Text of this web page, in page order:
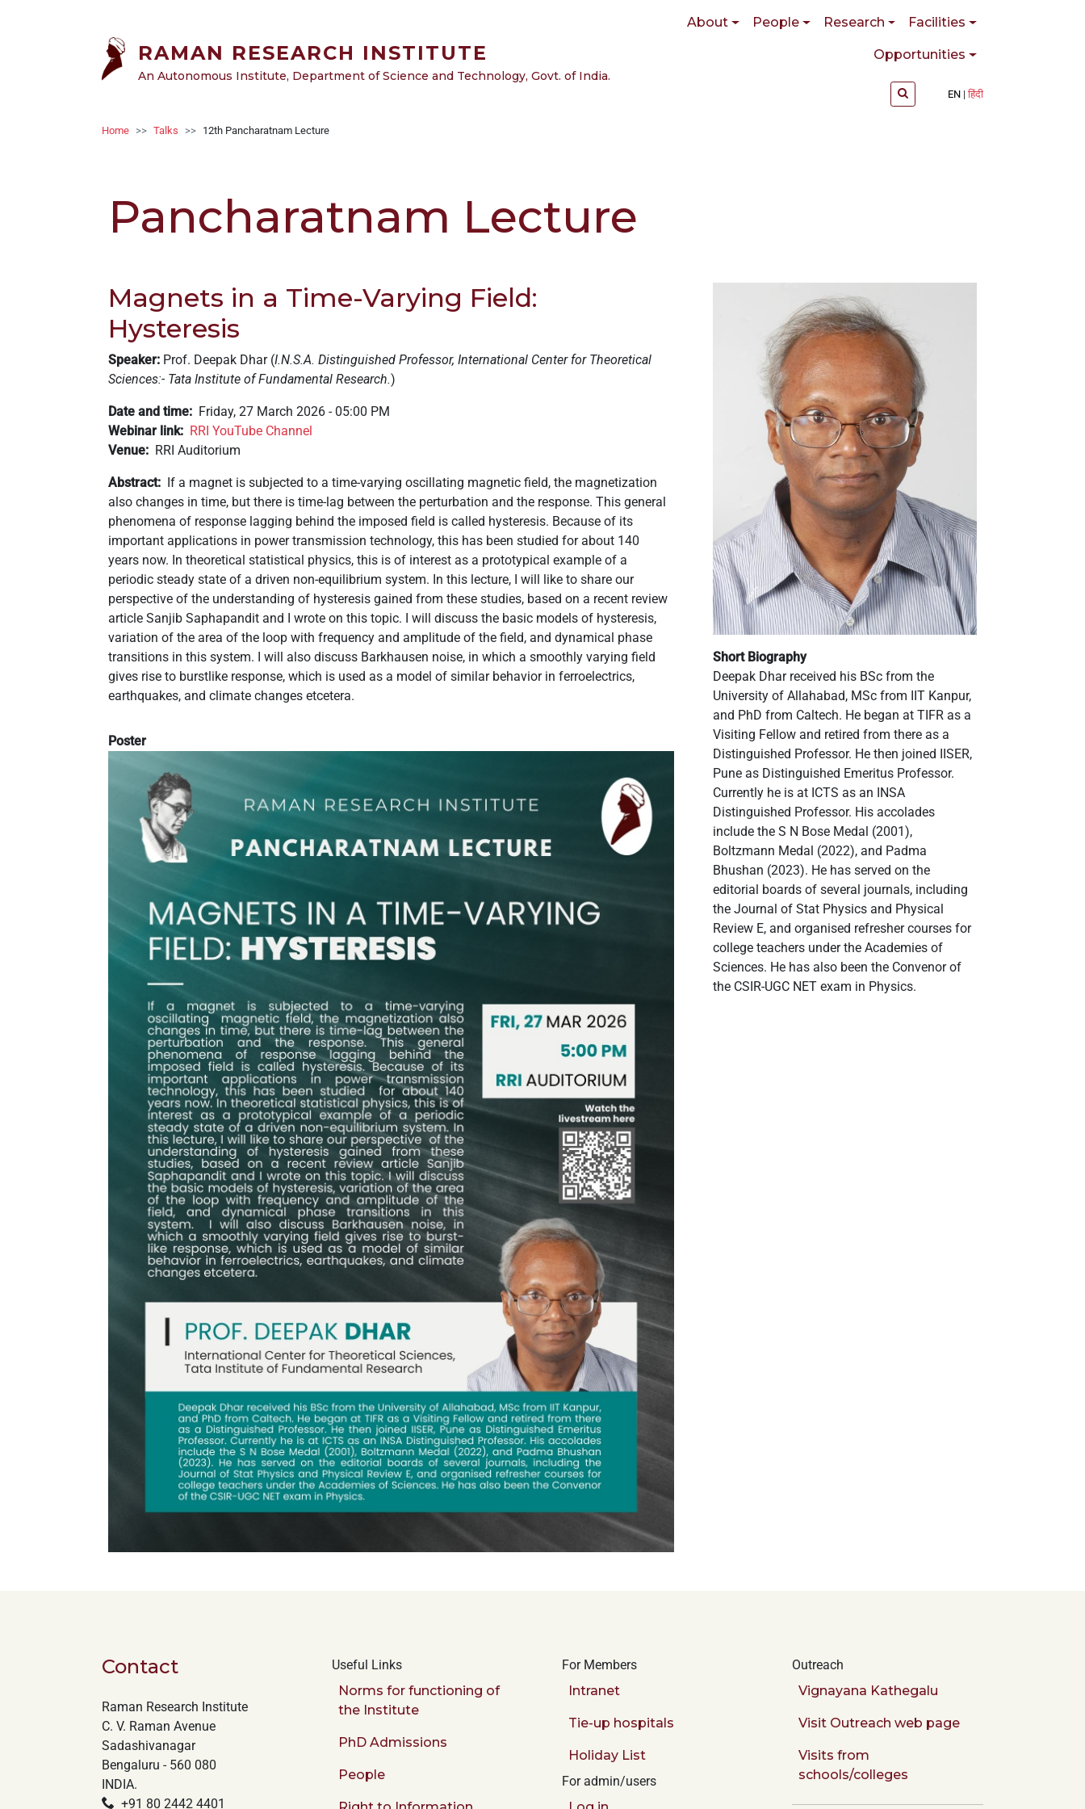
RAMAN RESEARCH INSTITUTE
An Autonomous Institute, Department of Science and Technology, Govt. of India.
Main navigationAbout People Research Facilities
Opportunities
EN हिंदी
Breadcrumb
Home Talks 12th Pancharatnam Lecture
Pancharatnam Lecture
Magnets in a Time-Varying Field:
Hysteresis
Speaker: Prof. Deepak Dhar (I.N.S.A. Distinguished Professor, International Center for Theoretical
Sciences:- Tata Institute of Fundamental Research.)
Date and time
Friday, 27 March 2026 - 05:00 PM
Webinar link
RRI YouTube Channel
Venue
RRI Auditorium
Abstract
If a magnet is subjected to a time-varying oscillating magnetic field, the magnetization
also changes in time, but there is time-lag between the perturbation and the response. This general
phenomena of response lagging behind the imposed field is called hysteresis. Because of its
important applications in power transmission technology, this has been studied for about 140
years now. In theoretical statistical physics, this is of interest as a prototypical example of a
periodic steady state of a driven non-equilibrium system. In this lecture, I will like to share our
perspective of the understanding of hysteresis gained from these studies, based on a recent review
article Sanjib Saphapandit and I wrote on this topic. I will discuss the basic models of hysteresis,
variation of the area of the loop with frequency and amplitude of the field, and dynamical phase
transitions in this system. I will also discuss Barkhausen noise, in which a smoothly varying field
gives rise to burstlike response, which is used as a model of similar behavior in ferroelectrics,
earthquakes, and climate changes etcetera.
Poster
Short Biography
Deepak Dhar received his BSc from the
University of Allahabad, MSc from IIT Kanpur,
and PhD from Caltech. He began at TIFR as a
Visiting Fellow and retired from there as a
Distinguished Professor. He then joined IISER,
Pune as Distinguished Emeritus Professor.
Currently he is at ICTS as an INSA
Distinguished Professor. His accolades
include the S N Bose Medal (2001),
Boltzmann Medal (2022), and Padma
Bhushan (2023). He has served on the
editorial boards of several journals, including
the Journal of Stat Physics and Physical
Review E, and organised refresher courses for
college teachers under the Academies of
Sciences. He has also been the Convenor of
the CSIR-UGC NET exam in Physics.
Contact
Raman Research Institute
C. V. Raman Avenue
Sadashivanagar
Bengaluru - 560 080
INDIA.
+91 80 2442 4401
Useful Links
Norms for functioning of
the Institute
PhD Admissions
People
For Members
Intranet
Tie-up hospitals
Holiday List
For admin/users
Outreach
Vignayana Kathegalu
Visit Outreach web page
Visits from
schools/colleges